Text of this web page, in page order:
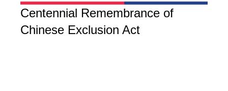
Centennial Remembrance of
Chinese Exclusion Act